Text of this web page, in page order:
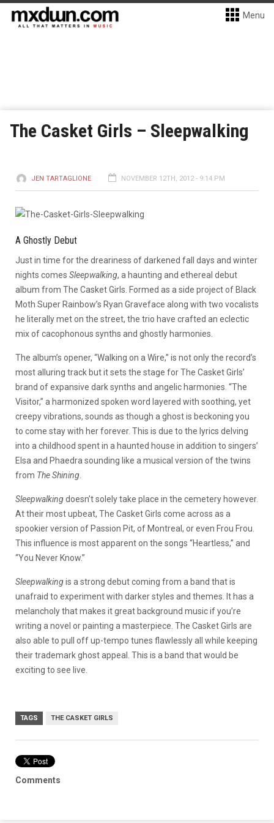
Menu
The Casket Girls – Sleepwalking
JEN TARTAGLIONE NOVEMBER 12TH, 2012 - 9:14 PM
A Ghostly Debut
Just in time for the dreariness of darkened fall days and winter
nights comes Sleepwalking, a haunting and ethereal debut
album from The Casket Girls. Formed as a side project of Black
Moth Super Rainbow’s Ryan Graveface along with two vocalists
he literally met on the street, the trio have crafted an eclectic
mix of cacophonous synths and ghostly harmonies.
The album’s opener, “Walking on a Wire,” is not only the record’s
most alluring track but it sets the stage for The Casket Girls’
brand of expansive dark synths and angelic harmonies. “The
Visitor,” a harmonized spoken word layered with soothing, yet
creepy vibrations, sounds as though a ghost is beckoning you
to come stay with her forever. This is due to the lyrics delving
into a childhood spent in a haunted house in addition to singers’
Elsa and Phaedra sounding like a musical version of the twins
from The Shining
Sleepwalkingdoesn’t solely take place in the cemetery however.
At their most upbeat, The Casket Girls come across as a
spookier version of Passion Pit, of Montreal, or even Frou Frou.
This influence is most apparent on the songs “Heartless,” and
“You Never Know.”
Sleepwalkingis a strong debut coming from a band that is
unafraid to experiment with darker styles and themes. It has a
melancholy that makes it great background music if you’re
writing a novel or painting a masterpiece. The Casket Girls are
also able to pull off up-tempo tunes flawlessly all while keeping
their trademark ghost appeal. This is a band that would be
exciting to see live.
TAGS THE CASKET GIRLS
Comments